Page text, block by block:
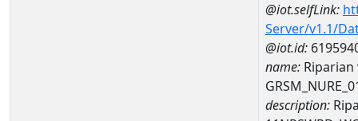
@iot.selfLink:
Server/v1.1/
@iot.id:
name: Riparian
description: